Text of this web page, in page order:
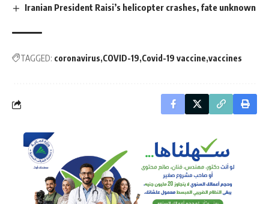
Iranian President Raisi’s helicopter crashes, fate unknown
TAGGED: coronavirus COVID-19 Covid-19 vaccine vaccines